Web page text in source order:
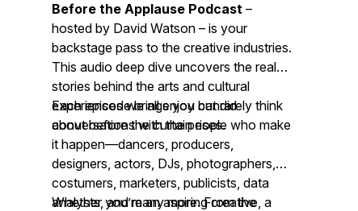
Before the Applause Podcast –
hosted by David Watson – is your
backstage pass to the creative industries.
This audio deep dive uncovers the real
stories behind the arts and cultural
experiences we all enjoy but rarely think
about before the curtain rises.
Each episode brings you candid
conversations with the people who make
it happen—dancers, producers,
designers, actors, DJs, photographers,
costumers, marketers, publicists, data
analysts, and many more. From the
Whether you’re an aspiring creative, a